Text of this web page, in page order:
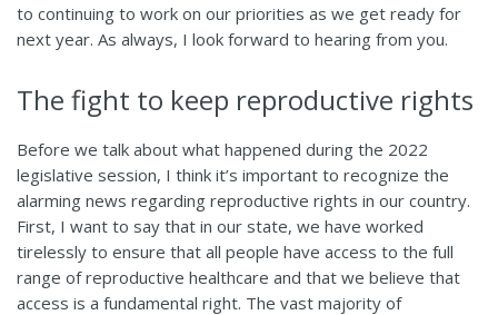
to continuing to work on our priorities as we get ready for
next year. As always, I look forward to hearing from you.
The fight to keep reproductive rights
Before we talk about what happened during the 2022
legislative session, I think it’s important to recognize the
alarming news regarding reproductive rights in our country.
First, I want to say that in our state, we have worked
tirelessly to ensure that all people have access to the full
range of reproductive healthcare and that we believe that
access is a fundamental right. The vast majority of